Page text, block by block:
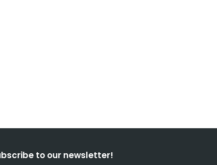
to our newsletter!